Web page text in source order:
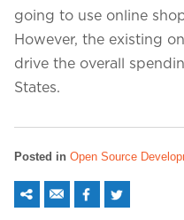
going to use online
However, the existing
drive the overall
States.
Posted in Open Source